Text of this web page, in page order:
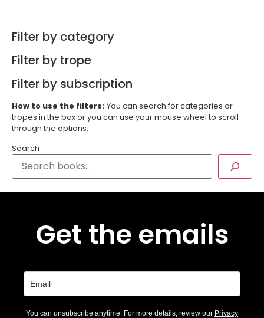
Filter by category
Filter by trope
Filter by subscription
How to use the filters: You can search for categories or
tropes in the box or you can use your mouse wheel to scroll
through the options.
Search
Get the emails
You can unsubscribe anytime. For more details, review our Privacy